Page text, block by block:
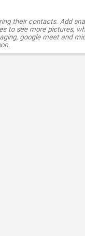
their contacts. Add
to see more pictures,
google meet and